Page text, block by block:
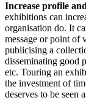
Increase profile
exhibitions can
organisation do. It
message or point of
publicising a
disseminating good
etc. Touring an
the investment of
deserves to be seen